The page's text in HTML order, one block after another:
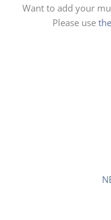
Want to add your
Please use